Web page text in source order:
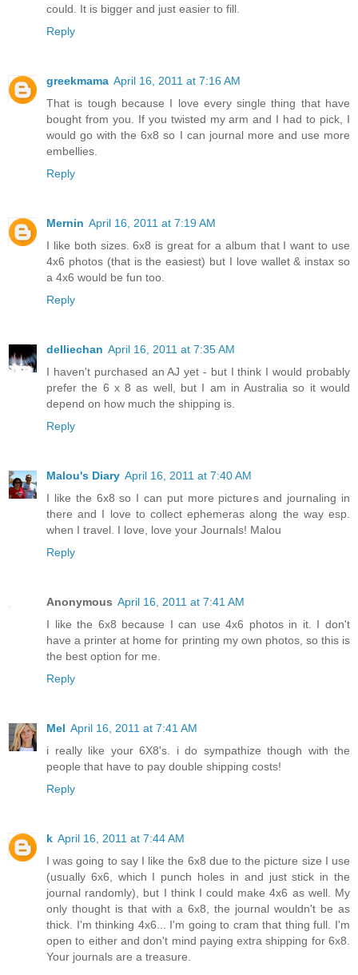
could. It is bigger and just easier to fill.
Reply
greekmama April 16, 2011 at 7:16 AM
That is tough because I love every single thing that have
bought from you. If you twisted my arm and I had to pick, I
would go with the 6x8 so I can journal more and use more
embellies.
Reply
Mernin April 16, 2011 at 7:19 AM
I like both sizes. 6x8 is great for a album that I want to use
4x6 photos (that is the easiest) but I love wallet & instax so
a 4x6 would be fun too.
Reply
delliechan April 16, 2011 at 7:35 AM
I haven't purchased an AJ yet - but I think I would probably
prefer the 6 x 8 as well, but I am in Australia so it would
depend on how much the shipping is.
Reply
Malou's Diary April 16, 2011 at 7:40 AM
I like the 6x8 so I can put more pictures and journaling in
there and I love to collect ephemeras along the way esp.
when I travel. I love, love your Journals! Malou
Reply
Anonymous April 16, 2011 at 7:41 AM
I like the 6x8 because I can use 4x6 photos in it. I don't
have a printer at home for printing my own photos, so this is
the best option for me.
Reply
Mel April 16, 2011 at 7:41 AM
i really like your 6X8's. i do sympathize though with the
people that have to pay double shipping costs!
Reply
k April 16, 2011 at 7:44 AM
I was going to say I like the 6x8 due to the picture size I use
(usually 6x6, which I punch holes in and just stick in the
journal randomly), but I think I could make 4x6 as well. My
only thought is that with a 6x8, the journal wouldn't be as
thick. I'm thinking 4x6... I'm going to cram that thing full. I'm
open to either and don't mind paying extra shipping for 6x8.
Your journals are a treasure.